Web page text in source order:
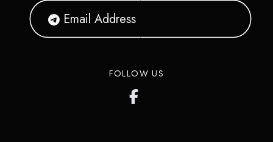
FOLLOW US